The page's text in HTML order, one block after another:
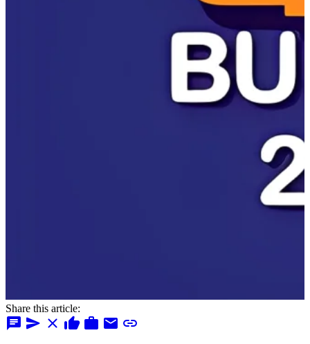
Share this article:
chat send close thumb_up work mail link